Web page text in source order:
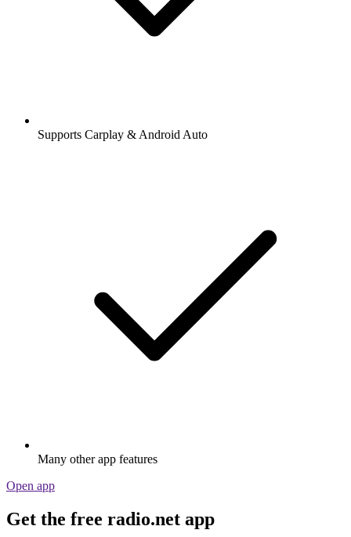
Supports Carplay & Android Auto
Many other app features
Open app
Get the free radio.net app